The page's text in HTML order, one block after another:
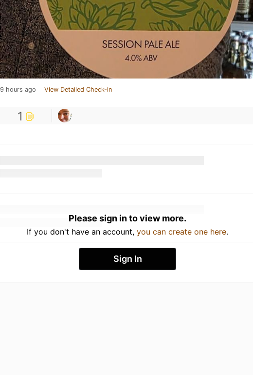
9 hours ago View Detailed Check-in
1
Please sign in to view more.
If you don't have an account, you can create one here.
Sign In